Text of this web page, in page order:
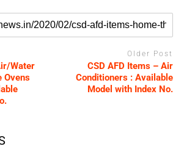
Water
Ovens
Older Post
CSD AFD Items – Air
Conditioners : Available
Model with Index No.